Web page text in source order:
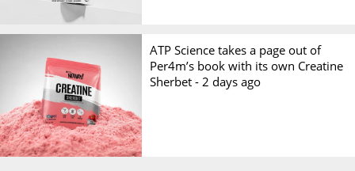
ATP Science takes a page out of
Per4m’s book with its own Creatine
Sherbet - 2 days ago